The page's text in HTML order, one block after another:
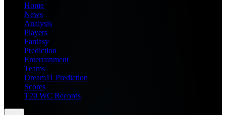
Home
News
Analysis
Players
Fantasy
Prediction
Entertainment
Teams
Dream11 Prediction
Scores
T20 WC Records